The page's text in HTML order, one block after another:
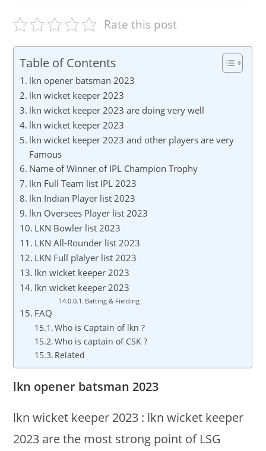
Rate this post
Table of Contents
lkn opener batsman 2023
lkn wicket keeper 2023
lkn wicket keeper 2023 are doing very well
lkn wicket keeper 2023
lkn wicket keeper 2023 and other players are very
Famous
Name of Winner of IPL Champion Trophy
lkn Full Team list IPL 2023
lkn Indian Player list 2023
lkn Oversees Player list 2023
LKN Bowler list 2023
LKN All-Rounder list 2023
LKN Full plalyer list 2023
lkn wicket keeper 2023
lkn wicket keeper 2023
Batting & Fielding
FAQ
Who is Captain of lkn ?
Who is captain of CSK ?
Related
lkn opener batsman 2023
lkn wicket keeper 2023 : lkn wicket keeper
2023 are the most strong point of LSG